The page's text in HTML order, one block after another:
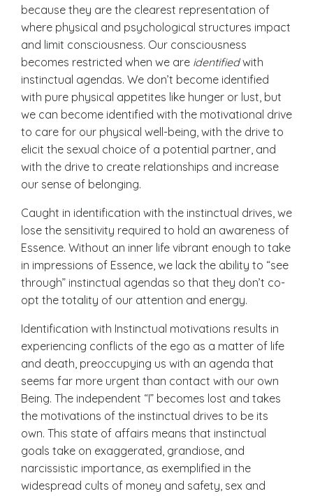
because they are the clearest representation of
where physical and psychological structures impact
and limit consciousness. Our consciousness
becomes restricted when we are identifiedwith
instinctual agendas. We don’t become identified
with pure physical appetites like hunger or lust, but
we can become identified with the motivational drive
to care for our physical well-being, with the drive to
elicit the sexual choice of a potential partner, and
with the drive to create relationships and increase
our sense of belonging.
Caught in identification with the instinctual drives, we
lose the sensitivity required to hold an awareness of
Essence. Without an inner life vibrant enough to take
in impressions of Essence, we lack the ability to “see
through” instinctual agendas so that they don’t co-
opt the totality of our attention and energy.
Identification with Instinctual motivations results in
experiencing conflicts of the ego as a matter of life
and death, preoccupying us with an agenda that
seems far more urgent than contact with our own
Being. The independent “I” becomes lost and takes
the motivations of the instinctual drives to be its
own. This state of affairs means that instinctual
goals take on exaggerated, grandiose, and
narcissistic importance, as exemplified in the
widespread cults of money and safety, sex and